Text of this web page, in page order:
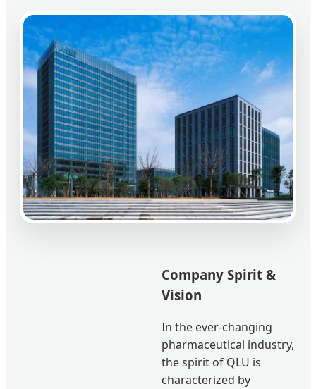
Company Spirit &
Vision
In the ever-changing
pharmaceutical industry,
the spirit of QLU is
characterized by